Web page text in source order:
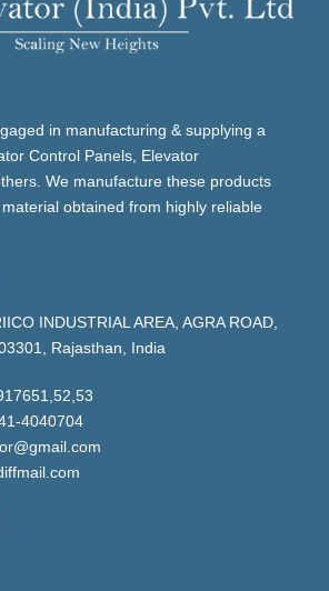
in manufacturing & supplying a
Control Panels, Elevator
We manufacture these products
obtained from highly reliable
INDUSTRIAL AREA, AGRA ROAD,
Rajasthan, India
4040704